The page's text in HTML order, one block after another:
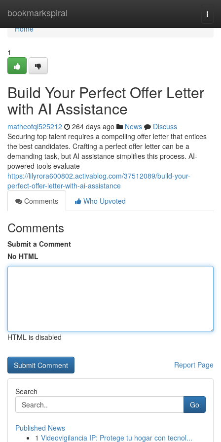
bookmarkspiral
Home
Home
1
Build Your Perfect Offer Letter
with AI Assistance
matheofqi525212 264 days ago News
Discuss
Securing top talent requires a compelling offer letter that entices
the best candidates. Crafting a perfect offer letter can be a
demanding task, but AI assistance simplifies this process. AI-
powered tools evaluate
https://lilyrora600802.activablog.com/37512089/build-your-
perfect-offer-letter-with-ai-assistance
Comments
Who Upvoted
Comments
Submit a Comment
No HTML
HTML is disabled
Report Page
Search
Go
Published News
1 Videovigilancia IP: Protege tu hogar con tecnol...